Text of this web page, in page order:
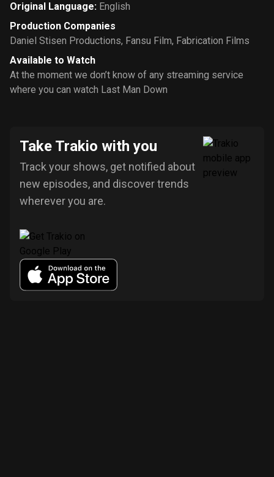
Original Language: English
Production Companies
Daniel Stisen Productions, Fansu Film, Fabrication Films
Available to Watch
At the moment we don’t know of any streaming service
where you can watch Last Man Down
Take Trakio with you
Track your shows, get notified about
new episodes, and discover trends
wherever you are.